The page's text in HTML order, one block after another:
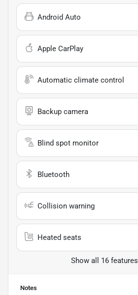
Android Auto
Apple CarPlay
Automatic climate control
Backup camera
Blind spot monitor
Bluetooth
Collision warning
Heated seats
Show all 16 features
Notes